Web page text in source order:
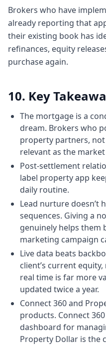
5:475 minutes, 47
need a pre-
we just simplifying it
common uh person
5:565 minutes, 56
cannot be taken for
advantage of. And if
time frame of their
Chapter 6: The
NSW is 36 — and
6:046 minutes, 4
I'm in New South
still shocks me that
first home
6:116 minutes, 11
South Wales is 36.
6:156 minutes, 15
And we started
So that's 18 years
some people for
6:236 minutes, 23
be money that they
savings or they're
But for a lot of other
monetary. It's lack
Brokers who have
already reporting that
their existing book has
refinances, equity
purchase again.
10. Key
The mortgage is a
dream. Brokers who
property partners,
relevant as the
Post-settlement
label property app
daily routine.
Lead nurture doesn’t
sequences. Giving a
genuinely helps them
marketing campaign
Live data beats
client’s current
real time is far more
updated twice a year.
Connect 360 and
products. Connect
dashboard for
Property Dollar is the